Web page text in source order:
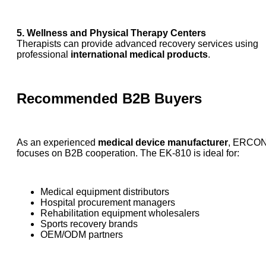
5. Wellness and Physical Therapy Centers
Therapists can provide advanced recovery services using
professional international medical products.
Recommended B2B Buyers
As an experienced medical device manufacturer,
focuses on B2B cooperation. The EK-810 is ideal for:
Medical equipment distributors
Hospital procurement managers
Rehabilitation equipment wholesalers
Sports recovery brands
OEM/ODM partners